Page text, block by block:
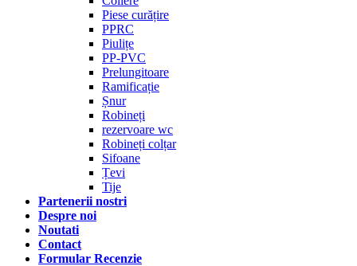
Piese curățire
PPRC
Piulițe
PP-PVC
Prelungitoare
Ramificație
Șnur
Robineți
rezervoare wc
Robineți colțar
Sifoane
Țevi
Tije
Partenerii nostri
Despre noi
Noutati
Contact
Formular Recenzie